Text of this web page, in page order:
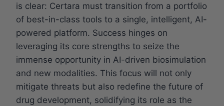
is clear: Certara must transition from a portfolio
of best-in-class tools to a single, intelligent, AI-
powered platform. Success hinges on
leveraging its core strengths to seize the
immense opportunity in AI-driven biosimulation
and new modalities. This focus will not only
mitigate threats but also redefine the future of
drug development, solidifying its role as the